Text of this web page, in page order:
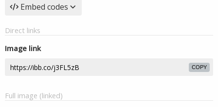
Embed codes
Direct links
Image link
COPY
Full image (linked)